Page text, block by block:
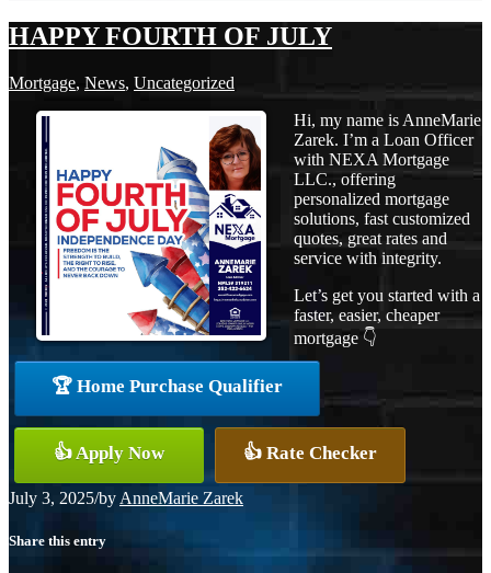
HAPPY FOURTH OF JULY
Mortgage, News, Uncategorized
Hi, my name is AnneMarie
Zarek. I’m a Loan Officer
with NEXA Mortgage
LLC., offering
personalized mortgage
solutions, fast customized
quotes, great rates and
service with integrity.
Let’s get you started with a
faster, easier, cheaper
mortgage 👇
🏆 Home Purchase Qualifier
👍 Apply Now 👍 Rate Checker
July 3, 2025/by AnneMarie Zarek
Share this entry